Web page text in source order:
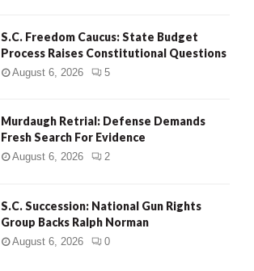
S.C. Freedom Caucus: State Budget
Process Raises Constitutional Questions
August 6, 2026 5
Murdaugh Retrial: Defense Demands
Fresh Search For Evidence
August 6, 2026 2
S.C. Succession: National Gun Rights
Group Backs Ralph Norman
August 6, 2026 0